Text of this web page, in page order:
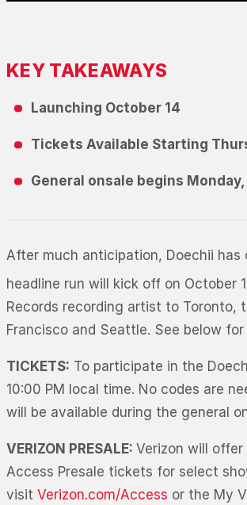
KEY TAKEAWAYS
Launching October 14
Tickets Available Starting
General onsale begins
After much anticipation, Doechii has
headline run will kick off on October
Records recording artist to Toronto,
Francisco and Seattle. See below
TICKETS: To participate in the
10:00 PM local time. No codes are
will be available during the general
VERIZON PRESALE: Verizon will
Access Presale tickets for select
visit Verizon.com/Access or the My